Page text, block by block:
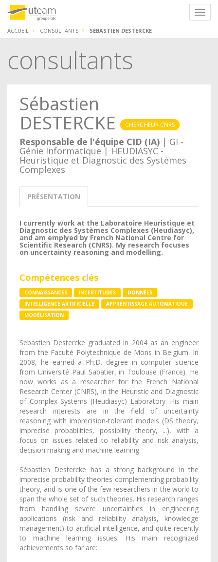
ACCUEIL CONSULTANTS SÉBASTIEN DESTERCKE
consultants
Sébastien
DESTERCKE CHERCHEUR CNRS
Responsable de l'équipe CID (IA) | GI -
Génie Informatique | HEUDIASYC -
Heuristique et Diagnostic des Systèmes
Complexes
PRÉSENTATION
I currently work at the Laboratoire Heuristique et
Diagnostic des Systèmes Complexes (Heudiasyc),
and am emplyed by French National Centre for
Scientific Research (CNRS). My research focuses
on uncertainty reasoning and modelling.
Compétences clés
CONNAISSANCES INCERTITUDES
DONNÉES
INTELLIGENCE ARTIFICIELLE
APPRENTISSAGE AUTOMATIQUE
MODÉLISATION
Sebastien Destercke graduated in 2004 as an engineer
from the Faculté Polytechnique de Mons in Belgium. In
2008, he earned a Ph.D. degree in computer science
from Université Paul Sabatier, in Toulouse (France). He
now works as a researcher for the French National
Research Center (CNRS), in the Heuristic and Diagnostic
of Complex Systems (Heudiasyc) Laboratory. His main
research interests are in the field of uncertainty
reasoning with imprecision-tolerant models (DS theory,
imprecise probabilities, possibility theory, ...), with a
focus on issues related to reliability and risk analysis,
decision making and machine learning.
Sébastien Destercke has a strong background in the
imprecise probability theories complementing probability
theory, and is one of the few researchers in the world to
span the whole set of such theories. His research ranges
from handling severe uncertainties in engineering
applications (risk and reliability analysis, knowledge
management) to artificial intelligence, and quite recently
to machine learning issues. His main recognized
achievements so far are:
Panneau de gestion des cookies